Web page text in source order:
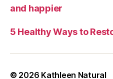
and happier
5 Healthy Ways to
© 2026 Kathleen Natural